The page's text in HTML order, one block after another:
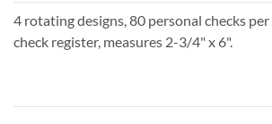
4 rotating designs, 80 personal checks per
check register, measures 2-3/4" x 6".